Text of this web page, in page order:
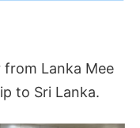
from Lanka Mee
to Sri Lanka.